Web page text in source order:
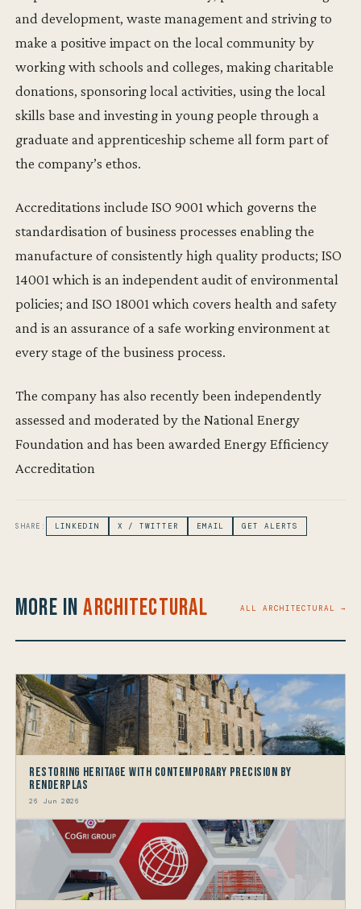
and development, waste management and striving to
make a positive impact on the local community by
working with schools and colleges, making charitable
donations, sponsoring local activities, using the local
skills base and investing in young people through a
graduate and apprenticeship scheme all form part of
the company’s ethos.
Accreditations include ISO 9001 which governs the
standardisation of business processes enabling the
manufacture of consistently high quality products; ISO
14001 which is an independent audit of environmental
policies; and ISO 18001 which covers health and safety
and is an assurance of a safe working environment at
every stage of the business process.
The company has also recently been independently
assessed and moderated by the National Energy
Foundation and has been awarded Energy Efficiency
Accreditation
SHARE: LINKEDIN X / TWITTER EMAIL GET ALERTS
More inArchitectural ALL ARCHITECTURAL →
Restoring Heritage with Contemporary Precision by
Renderplas
26 Jun 2026